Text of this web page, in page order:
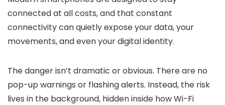
connected at all costs, and that constant
connectivity can quietly expose your data, your
movements, and even your digital identity.
The danger isn’t dramatic or obvious. There are no
pop-up warnings or flashing alerts. Instead, the risk
lives in the background, hidden inside how Wi-Fi